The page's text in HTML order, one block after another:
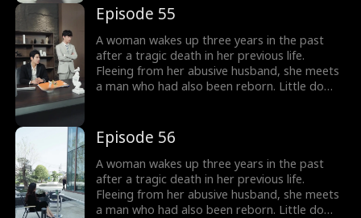
against those who wronged them before.
Episode 55
A woman wakes up three years in the past
after a tragic death in her previous life.
Fleeing from her abusive husband, she meets
a man who had also been reborn. Little do
against those who wronged them before.
Episode 56
A woman wakes up three years in the past
after a tragic death in her previous life.
Fleeing from her abusive husband, she meets
a man who had also been reborn. Little do